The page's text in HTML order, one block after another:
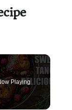
Playing